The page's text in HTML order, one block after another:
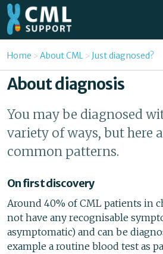
Skip to main content
Home
Forum
Patient info
News
You are here
Home About CML Just diagnosed?
About diagnosis
You may be diagnosed
variety of ways, but here
common patterns.
On first discovery
Around 40% of CML patients in
not have any recognisable
asymptomatic) and can be
example a routine blood test as